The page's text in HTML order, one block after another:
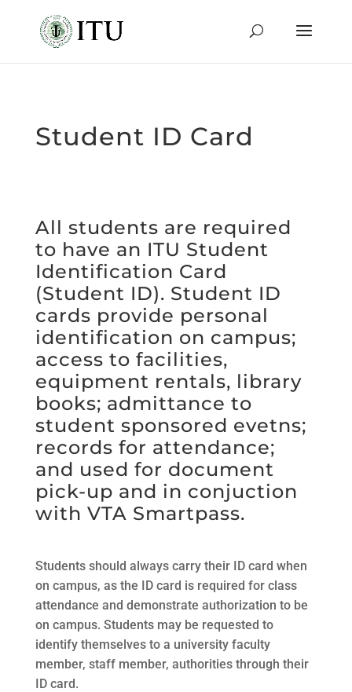
Student ID Card
All students are required
to have an ITU Student
Identification Card
(Student ID). Student ID
cards provide personal
identification on campus;
access to facilities,
equipment rentals, library
books; admittance to
student sponsored evetns;
records for attendance;
and used for document
pick-up and in conjuction
with VTA Smartpass.
Students should always carry their ID card when
on campus, as the ID card is required for class
attendance and demonstrate authorization to be
on campus. Students may be requested to
identify themselves to a university faculty
member, staff member, authorities through their
ID card.